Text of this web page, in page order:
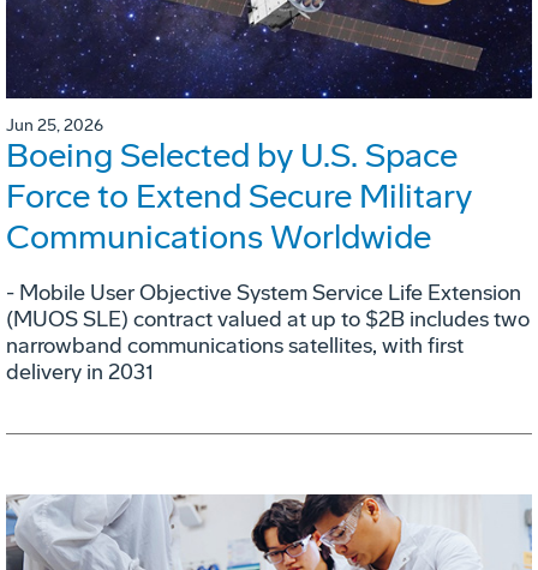
Jun 25, 2026
Boeing Selected by U.S. Space
Force to Extend Secure Military
Communications Worldwide
- Mobile User Objective System Service Life Extension
(MUOS SLE) contract valued at up to $2B includes two
narrowband communications satellites, with first
delivery in 2031